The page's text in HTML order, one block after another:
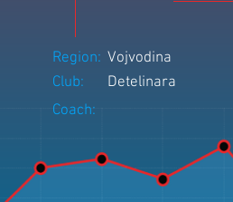
Region: Vojvodina
Club:
Detelinara
Coach: